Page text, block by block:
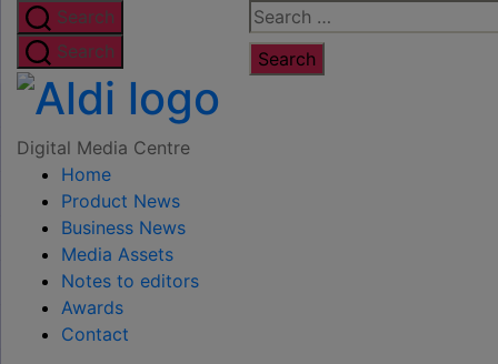
Skip
to
the
content
Search
for:
Search
Search
Digital
Digital Media Centre
Home
Product News
Business News
Media Assets
Notes to editors
Awards
Contact